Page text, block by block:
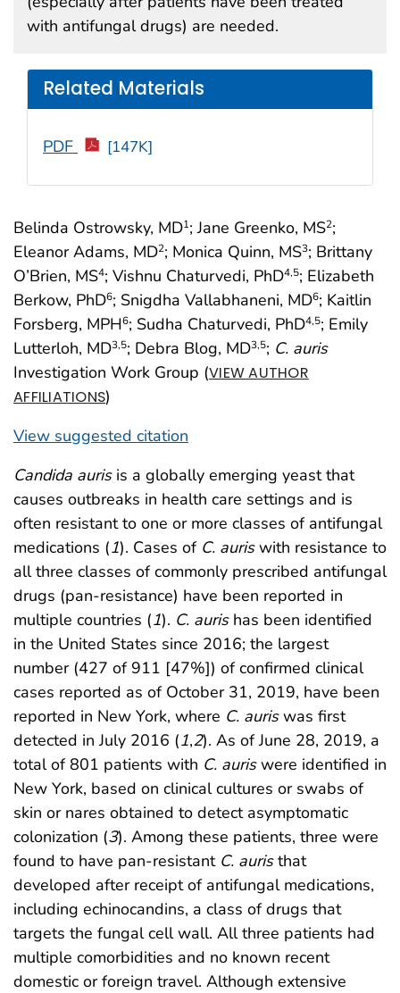
Belinda Ostrowsky, MD1; Jane Greenko, MS2;
Eleanor Adams, MD2; Monica Quinn, MS3; Brittany
O’Brien, MS4; Vishnu Chaturvedi, PhD4,5; Elizabeth
Berkow, PhD6; Snigdha Vallabhaneni, MD6; Kaitlin
Forsberg, MPH6; Sudha Chaturvedi, PhD4,5; Emily
Lutterloh, MD3,5; Debra Blog, MD3,5; C. auris
Investigation Work Group (VIEW AUTHOR
AFFILIATIONS)
View suggested citation
with antifungal drugs) are needed.
Related Materials
PDF [147K]
Candida aurisis a globally emerging yeast that
causes outbreaks in health care settings and is
often resistant to one or more classes of antifungal
medications (1). Cases of C. auriswith resistance to
all three classes of commonly prescribed antifungal
drugs (pan-resistance) have been reported in
multiple countries (1). C. aurishas been identified
in the United States since 2016; the largest
number (427 of 911 [47%]) of confirmed clinical
cases reported as of October 31, 2019, have been
reported in New York, where C. auriswas first
detected in July 2016 (1,2). As of June 28, 2019, a
total of 801 patients with C. auriswere identified in
New York, based on clinical cultures or swabs of
skin or nares obtained to detect asymptomatic
colonization (3). Among these patients, three were
found to have pan-resistant C. auristhat
developed after receipt of antifungal medications,
including echinocandins, a class of drugs that
targets the fungal cell wall. All three patients had
multiple comorbidities and no known recent
domestic or foreign travel. Although extensive